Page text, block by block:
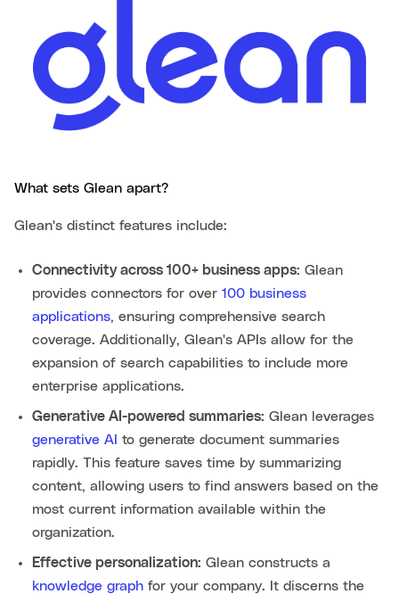
What sets Glean apart?
Glean's distinct features include:
Connectivity across 100+ business apps: Glean
provides connectors for over 100 business
applications, ensuring comprehensive search
coverage. Additionally, Glean's APIs allow for the
expansion of search capabilities to include more
enterprise applications.
Generative AI-powered summaries: Glean leverages
generative AI to generate document summaries
rapidly. This feature saves time by summarizing
content, allowing users to find answers based on the
most current information available within the
organization.
Effective personalization: Glean constructs a
knowledge graph for your company. It discerns the